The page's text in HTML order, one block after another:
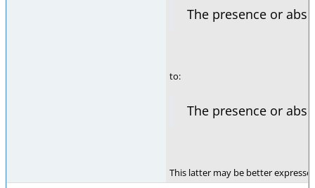
The presence or
to:
The presence or
This latter may be better